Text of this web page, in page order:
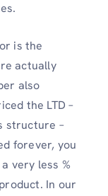
is the
actually
also
the LTD –
structure –
forever, you
very less %
In our